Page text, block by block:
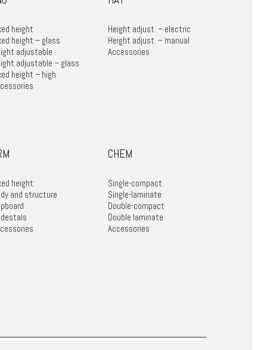
height
height – glass
adjustable
adjustable – glass
height – high
Height adjust. – electric
Height adjust. – manual
Accessories
height
and structure
CHEM
Single-compact
Single-laminate
Double-compact
Double laminate
Accessories